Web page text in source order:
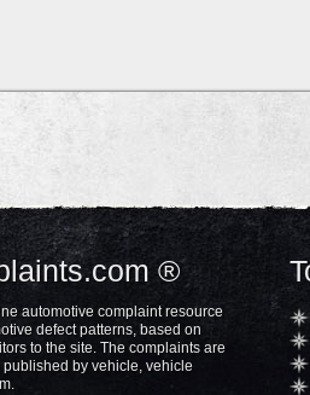
®
automotive complaint resource
defect patterns, based on
to the site. The complaints are
by vehicle, vehicle